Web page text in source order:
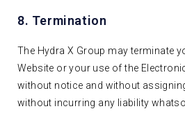
8. Termination
The Hydra X Group may terminate
Website or your use of the
without notice and without
without incurring any liability